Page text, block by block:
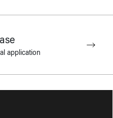
application
lease